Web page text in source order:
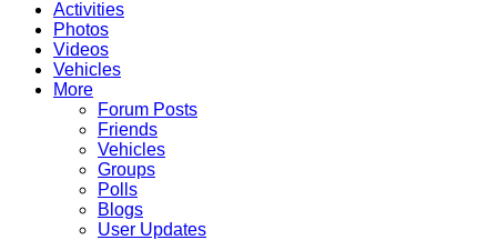
Activities
Photos
Videos
Vehicles
More
Forum Posts
Friends
Vehicles
Groups
Polls
Blogs
User Updates